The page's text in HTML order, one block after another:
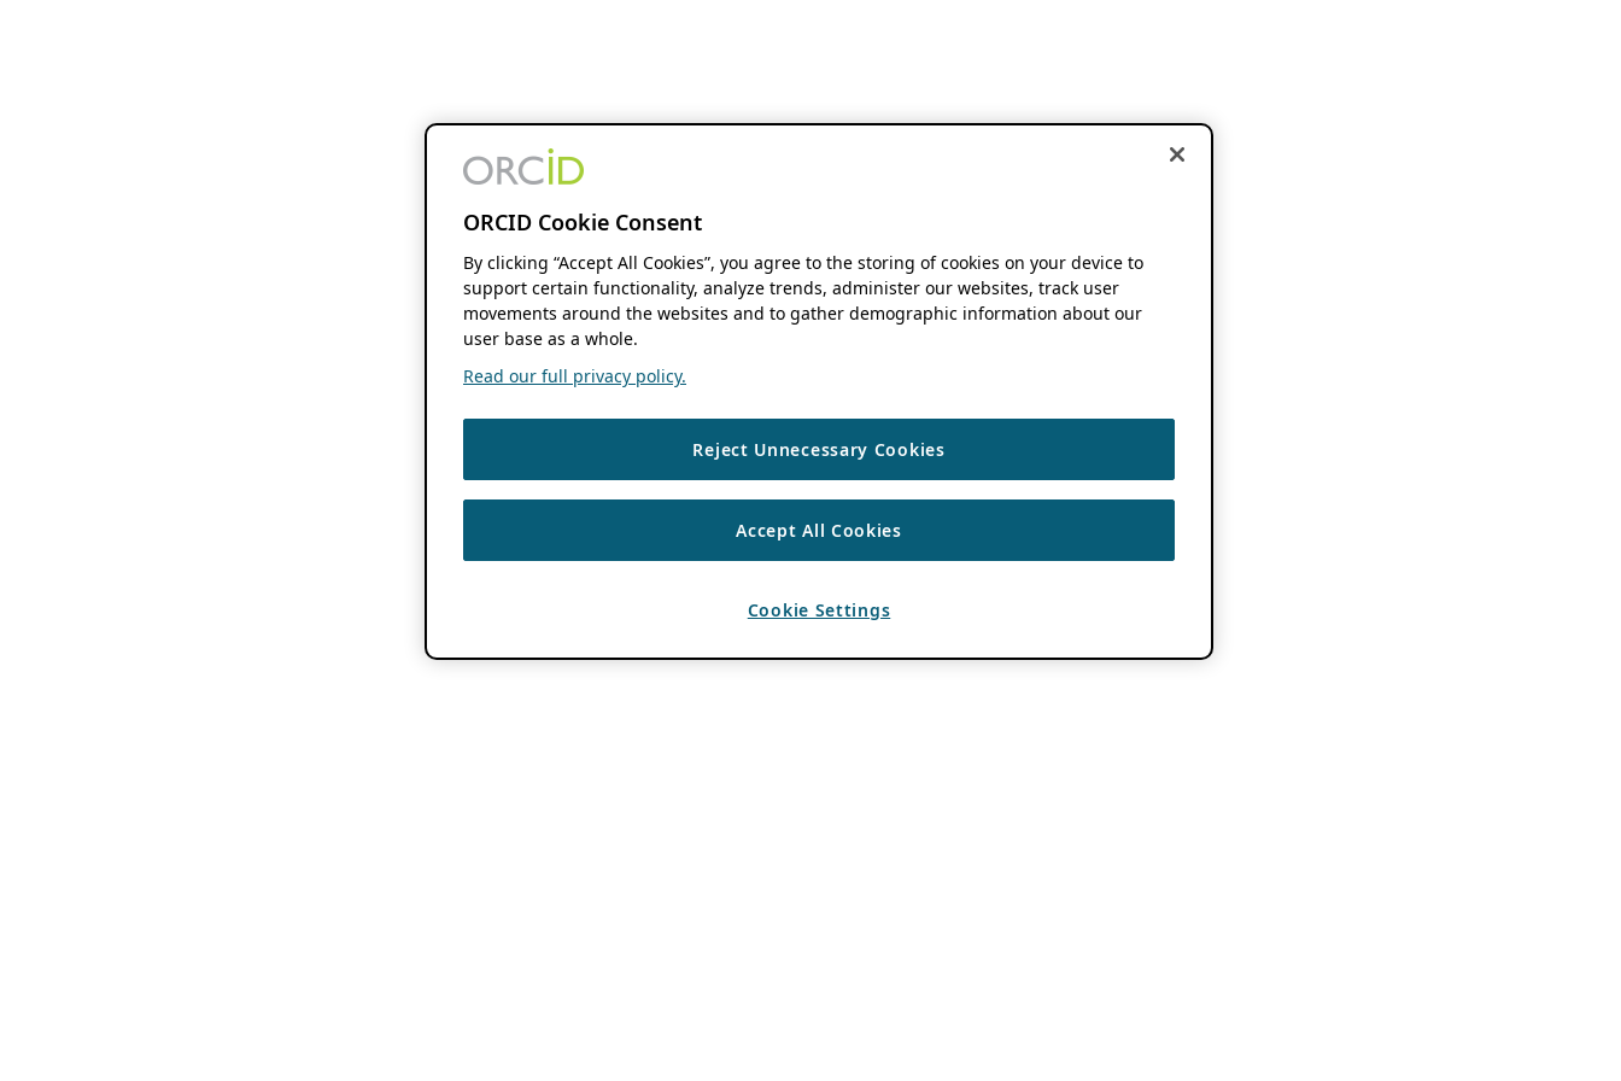
ORCID Cookie Consent
By clicking “Accept All Cookies”, you agree to the storing of cookies on your device to
support certain functionality, analyze trends, administer our websites, track user
movements around the websites and to gather demographic information about our
user base as a whole.
Read our full privacy policy.
Reject Unnecessary Cookies
Accept All Cookies
Cookie Settings